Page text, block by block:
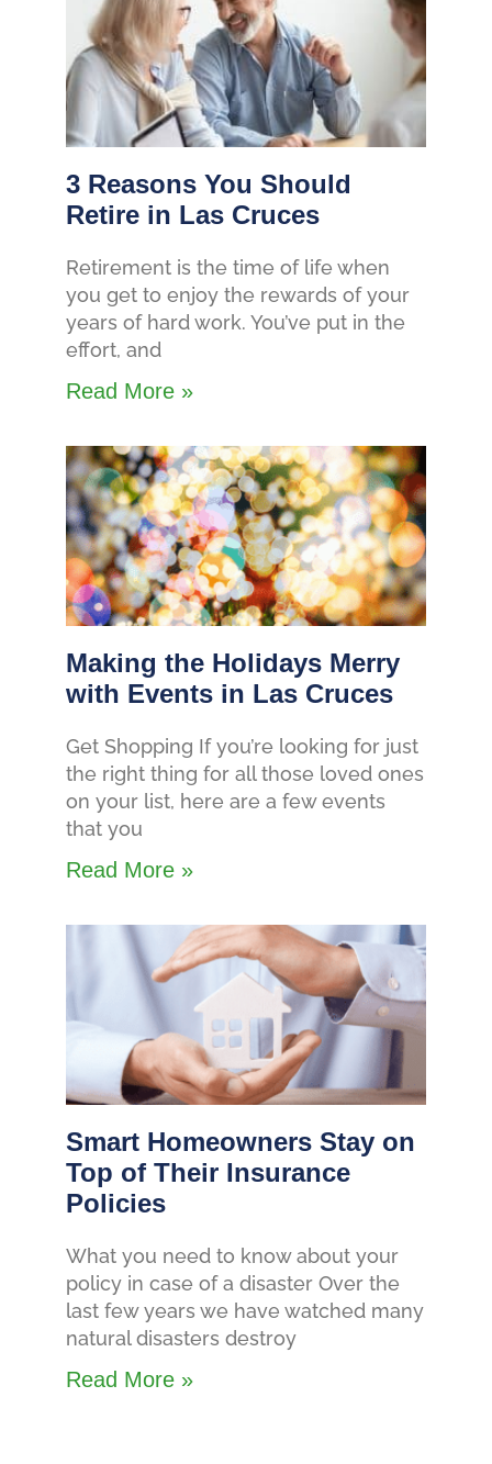
3 Reasons You Should
Retire in Las Cruces
Retirement is the time of life when
you get to enjoy the rewards of your
years of hard work. You’ve put in the
effort, and
Read More »
Making the Holidays Merry
with Events in Las Cruces
Get Shopping If you’re looking for just
the right thing for all those loved ones
on your list, here are a few events
that you
Read More »
Smart Homeowners Stay on
Top of Their Insurance
Policies
What you need to know about your
policy in case of a disaster Over the
last few years we have watched many
natural disasters destroy
Read More »